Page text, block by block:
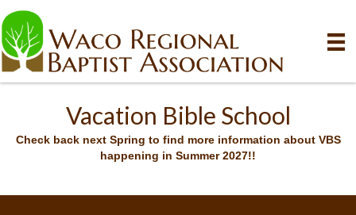
Vacation Bible School
Check back next Spring to find more information about VBS
happening in Summer 2027!!